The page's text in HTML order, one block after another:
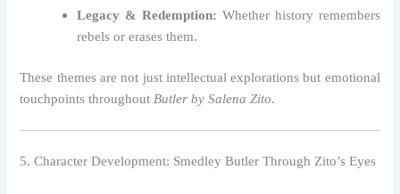
Legacy & Redemption: Whether history remembers
rebels or erases them.
These themes are not just intellectual explorations but emotional
touchpoints throughout Butler by Salena Zito.
5. Character Development: Smedley Butler Through Zito’s Eyes